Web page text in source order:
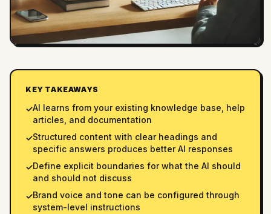
KEY TAKEAWAYS
✓AI learns from your existing knowledge base, help
articles, and documentation
✓Structured content with clear headings and
specific answers produces better AI responses
✓Define explicit boundaries for what the AI should
and should not discuss
✓Brand voice and tone can be configured through
system-level instructions